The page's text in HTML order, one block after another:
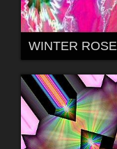
WINTER ROSE